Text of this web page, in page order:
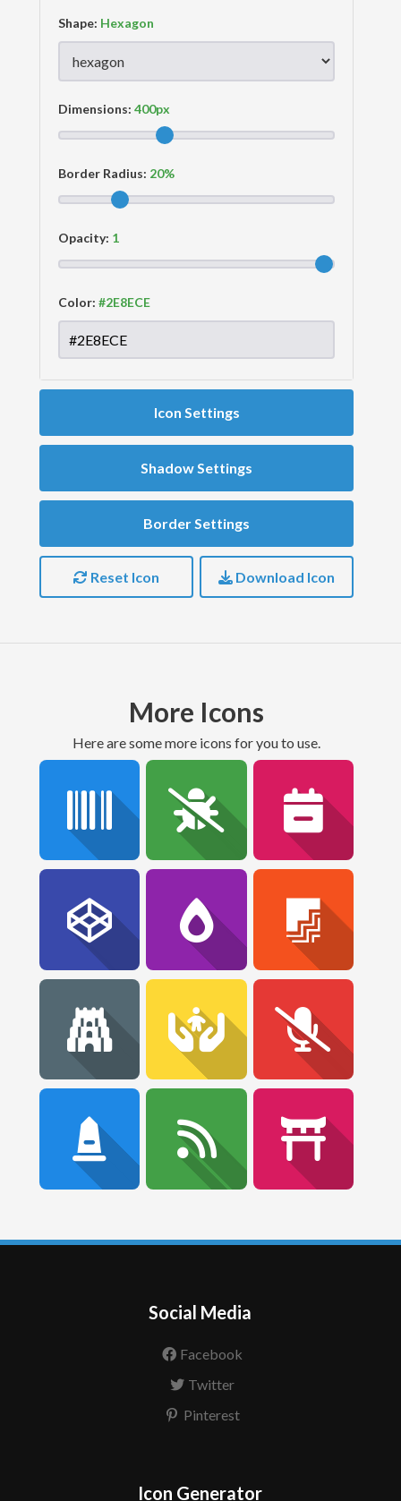
Shape:
Dimensions:
Border Radius:
Opacity:
Color:
Icon Settings
Shadow Settings
Border Settings
Reset Icon Download Icon
More Icons
Here are some more icons for you to use.
Social Media
Facebook
Twitter
Pinterest
Icon Generator